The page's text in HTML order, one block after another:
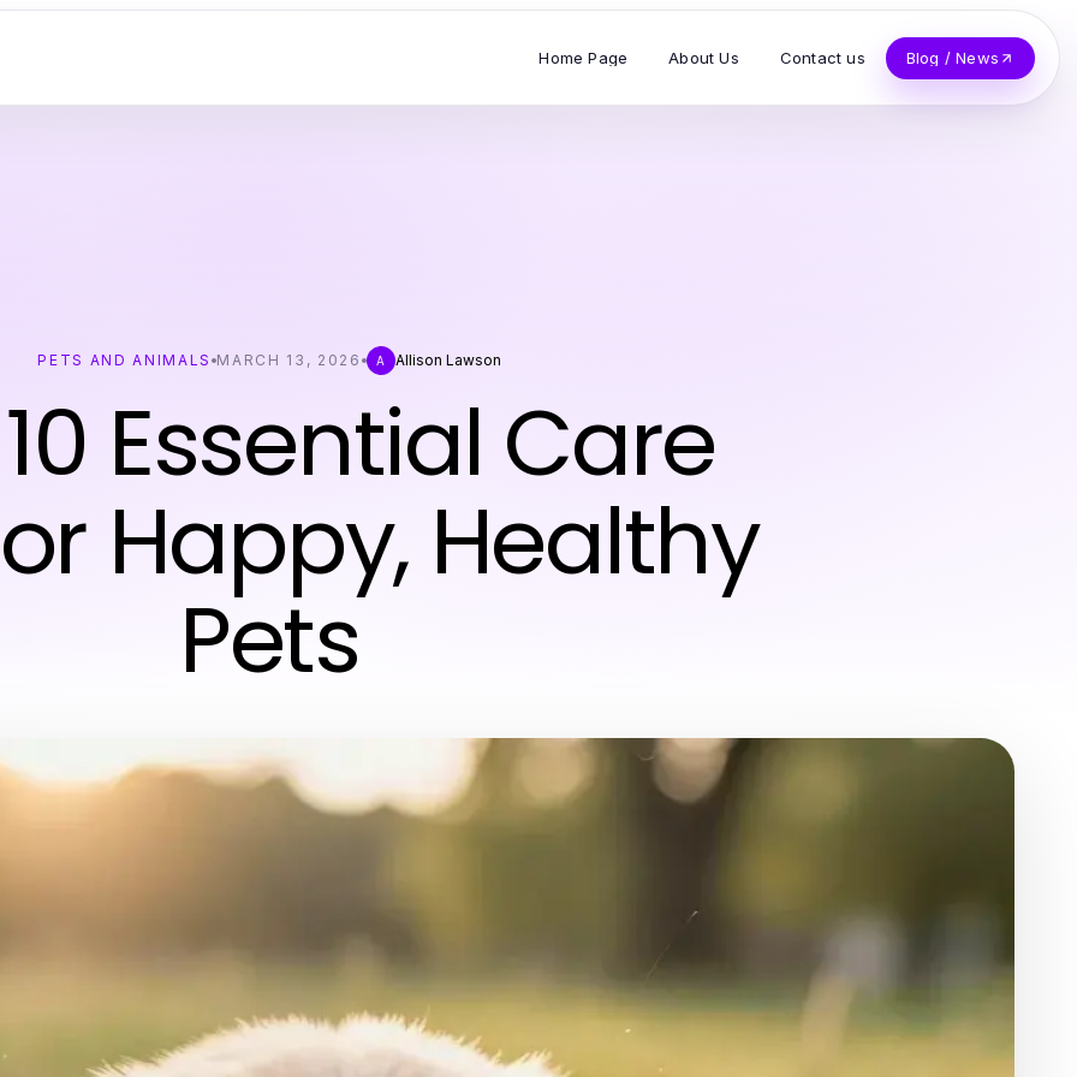
Home Page About Us Contact us Blog / News
PETS AND ANIMALS MARCH 13, 2026 A Allison Lawson
Essential Care
Happy, Healthy
Pets